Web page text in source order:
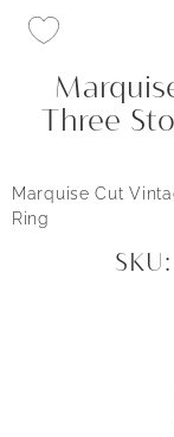
Three
Marquise Cut
Ring